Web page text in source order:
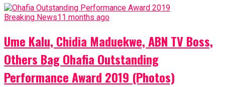
Breaking News11 months ago
Ume Kalu, Chidia Maduekwe, ABN TV Boss,
Others Bag Ohafia Outstanding
Performance Award 2019 (Photos)